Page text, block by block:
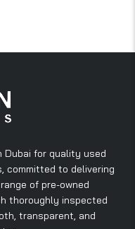
Dubai for quality used
committed to delivering
of pre-owned
thoroughly inspected
transparent, and